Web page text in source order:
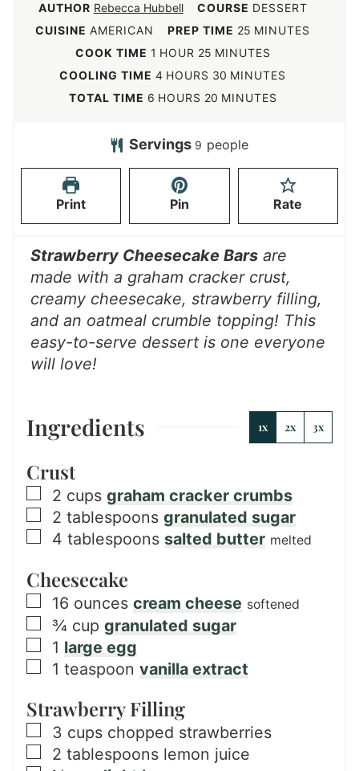
AUTHOR Rebecca Hubbell COURSE DESSERT
CUISINEAMERICAN PREP TIME 25 m
i
n
u
MINUTES
COOK TIME 1 h
o
u
HOUR 25m
n
t
MINUTES
COOLING TIME4h
o
r
HOURS 30 m
i
u
MINUTES
TOTAL TIME 6h
u
HOURS 20m
n
s
MINUTES
Servings 9 people
Print Pin Rate
Strawberry Cheesecake Bars are
made with a graham cracker crust,
creamy cheesecake, strawberry filling,
and an oatmeal crumble topping! This
easy-to-serve dessert is one everyone
will love!
Ingredients 1x 2x 3x
Crust
▢
2 cups graham cracker crumbs
▢
2 tablespoons granulated sugar
▢
4 tablespoons salted butter melted
Cheesecake
▢
16 ounces cream cheese softened
▢
¾ cup granulated sugar
▢
1 large egg
▢
1 teaspoon vanilla extract
Strawberry Filling
▢
3 cups chopped strawberries
▢
2 tablespoons lemon juice